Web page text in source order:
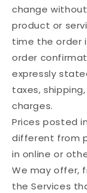
change
product or
time the order
order
expressly
taxes,
charges.
Prices posted
different from
in online or
We may offer,
the Services